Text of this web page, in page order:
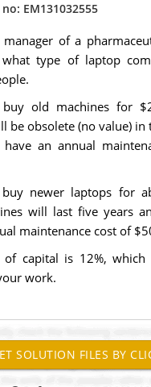
EM131032555
of a
what type of laptop
old machines for
be obsolete (no value) in
have an annual
newer laptops for
will last five years
maintenance cost of
capital is 12%,
work.